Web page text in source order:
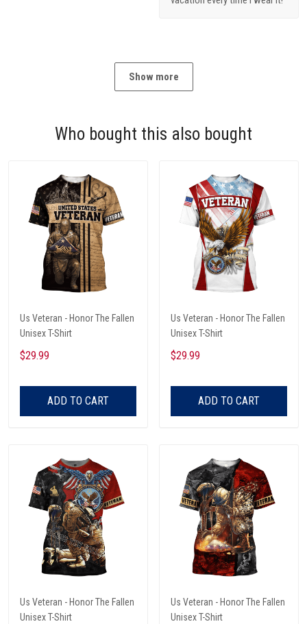
Show more
Who bought this also bought
Us Veteran - Honor The Fallen
Unisex T-Shirt
$29.99
ADD TO CART
Us Veteran - Honor The Fallen
Unisex T-Shirt
$29.99
ADD TO CART
Us Veteran - Honor The Fallen
Unisex T-Shirt
Us Veteran - Honor The Fallen
Unisex T-Shirt